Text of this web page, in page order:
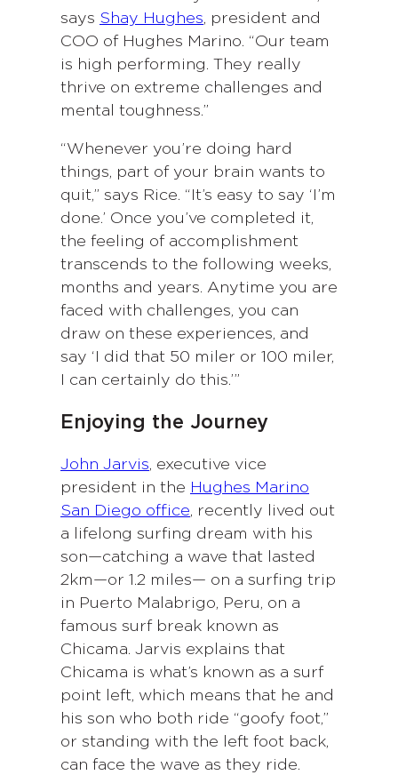
says Shay Hughes, president and
COO of Hughes Marino. “Our team
is high performing. They really
thrive on extreme challenges and
mental toughness.”
“Whenever you’re doing hard
things, part of your brain wants to
quit,” says Rice. “It’s easy to say ‘I’m
done.’ Once you’ve completed it,
the feeling of accomplishment
transcends to the following weeks,
months and years. Anytime you are
faced with challenges, you can
draw on these experiences, and
say ‘I did that 50 miler or 100 miler,
I can certainly do this.’”
Enjoying the Journey
John Jarvis, executive vice
president in the Hughes Marino
San Diego office, recently lived out
a lifelong surfing dream with his
son—catching a wave that lasted
2km—or 1.2 miles— on a surfing trip
in Puerto Malabrigo, Peru, on a
famous surf break known as
Chicama. Jarvis explains that
Chicama is what’s known as a surf
point left, which means that he and
his son who both ride “goofy foot,”
or standing with the left foot back,
can face the wave as they ride.